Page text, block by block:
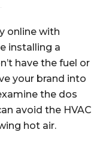
online with
installing a
have the fuel or
your brand into
the dos
avoid the HVAC
hot air.